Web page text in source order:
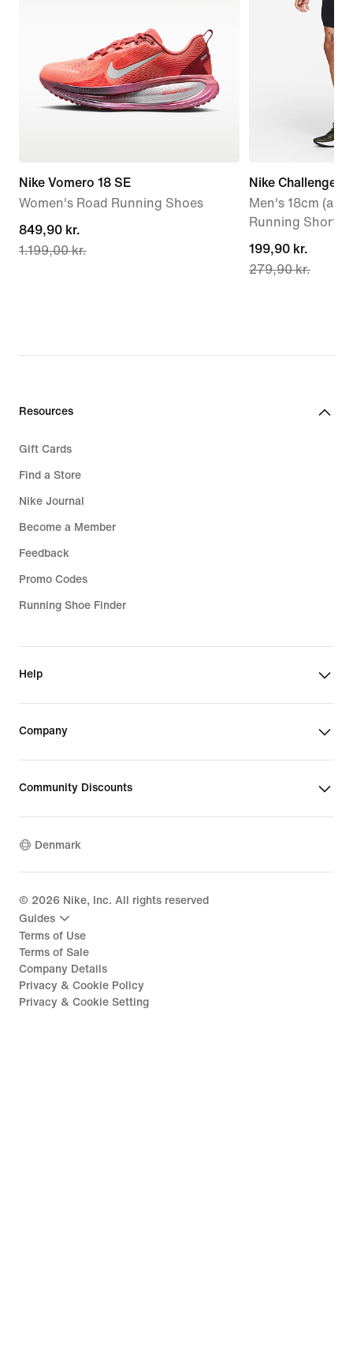
Nike Vomero 18 SE
Women's Road Running Shoes
current
price
849,90 kr.
1.199,00 kr.
Nike Challenger
Men's 18cm
Running Shorts
current
price
279,90 kr.
199,90 kr.
279,90 kr.
Resources
Gift Cards
Find a Store
Nike Journal
Become a Member
Feedback
Promo Codes
Running Shoe Finder
Help
Company
Community Discounts
Denmark
© 2026 Nike, Inc. All rights reserved
Guides
Terms of Use
Terms of Sale
Company Details
Privacy & Cookie Policy
Privacy & Cookie Setting